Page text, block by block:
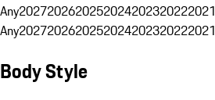
Any2027202620252024202320222021
Any2027202620252024202320222021
Body Style